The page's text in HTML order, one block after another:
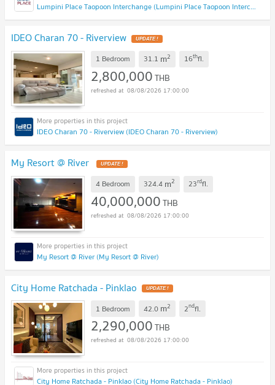
Lumpini Place Taopoon Interchange (Lumpini Place Taopoon Interchange )
IDEO Charan 70 - Riverview UPDATE !
1 Bedroom 31.1 m2 16thfl.
2,800,000THB
08/08/2026 17:00:00
IDEO Charan 70 - Riverview (IDEO Charan 70 - Riverview)
My Resort @ River UPDATE !
4 Bedroom 324.4 m2 23rdfl.
40,000,000THB
08/08/2026 17:00:00
My Resort @ River (My Resort @ River)
City Home Ratchada - Pinklao UPDATE !
1 Bedroom 42.0 m2 2ndfl.
2,290,000THB
08/08/2026 17:00:00
City Home Ratchada - Pinklao (City Home Ratchada - Pinklao)